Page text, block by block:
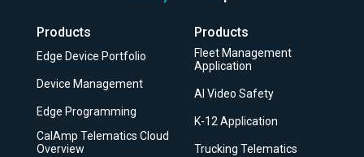
Products
Edge Device Portfolio
Device Management
Edge Programming
CalAmp Telematics Cloud
Overview
Products
Fleet Management
Application
AI Video Safety
K-12 Application
Trucking Telematics